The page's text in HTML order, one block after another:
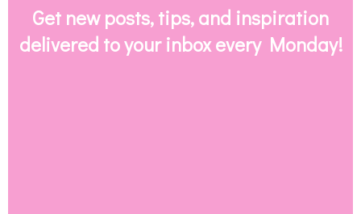
Get new posts, tips, and inspiration
delivered to your inbox every Monday!